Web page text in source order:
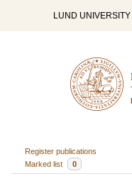
LUND UNIVERSITY
Register publications
Marked list
0